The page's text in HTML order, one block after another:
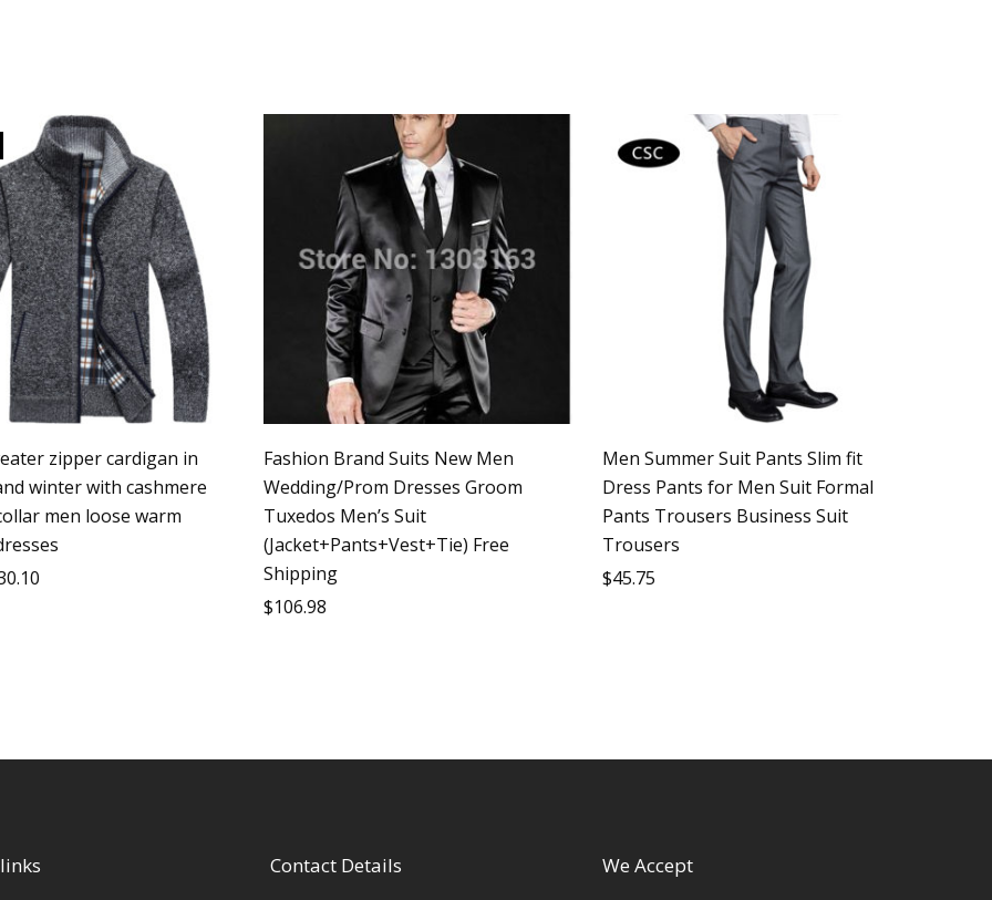
zipper cardigan in
winter with cashmere
men loose warm
Fashion Brand Suits New Men
Wedding/Prom Dresses Groom
Tuxedos Men’s Suit
(Jacket+Pants+Vest+Tie) Free
Shipping
$106.98
Men Summer Suit Pants Slim fit
Dress Pants for Men Suit Formal
Pants Trousers Business Suit
Trousers
$45.75
Contact Details We Accept